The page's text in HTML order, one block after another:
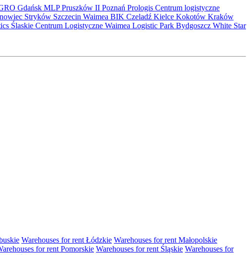
Gdańsk MLP Pruszków II Poznań Prologis Centrum logistyczne
Stryków Szczecin Waimea BIK Czeladź Kielce Kokotów Kraków
Ślaskie Centrum Logistyczne Waimea Logistic Park Bydgoszcz White Star
Warehouses for rent Łódzkie Warehouses for rent Małopolskie
for rent Pomorskie Warehouses for rent Śląskie Warehouses for